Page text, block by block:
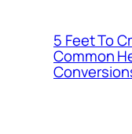
5 Feet To
Common